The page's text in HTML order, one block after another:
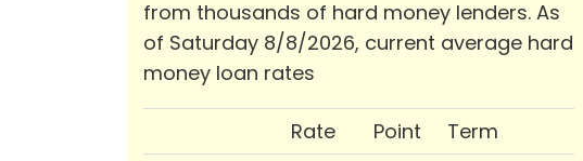
from thousands of hard money lenders. As
of Saturday 8/8/2026, current average hard
money loan rates
Rate Point
Term